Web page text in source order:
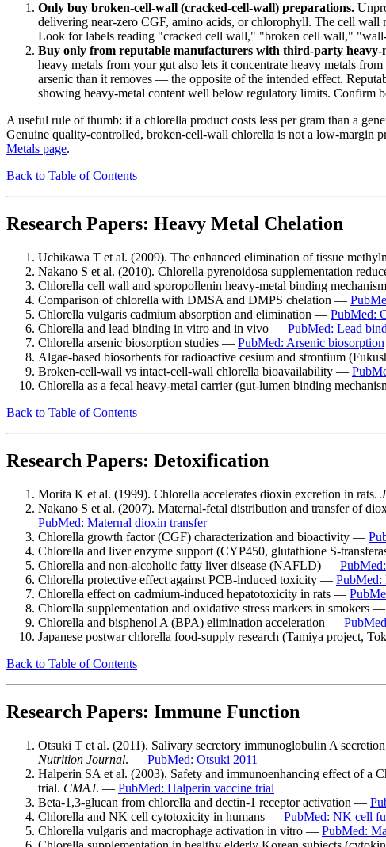
Only buy broken-cell-wall (cracked-cell-wall) preparations.
delivering near-zero CGF, amino acids, or chlorophyll. The cell wall
Look for labels reading "cracked cell wall," "broken cell wall,"
Buy only from reputable manufacturers with third-party heavy-
heavy metals from your gut also lets it concentrate heavy metals
arsenic than it removes — the opposite of the intended effect.
showing heavy-metal content well below regulatory limits. Confirm
A useful rule of thumb: if a chlorella product costs less per gram than a
Genuine quality-controlled, broken-cell-wall chlorella is not a low-margin
Metals page.
Back to Table of Contents
Research Papers: Heavy Metal Chelation
Uchikawa T et al. (2009). The enhanced elimination of tissue
Nakano S et al. (2010). Chlorella pyrenoidosa supplementation
Chlorella cell wall and sporopollenin heavy-metal binding
Comparison of chlorella with DMSA and DMPS chelation —
Chlorella vulgaris cadmium absorption and elimination — PubMed:
Chlorella and lead binding in vitro and in vivo — PubMed: Lead
Chlorella arsenic biosorption studies — PubMed: Arsenic biosorption
Algae-based biosorbents for radioactive cesium and strontium
Broken-cell-wall vs intact-cell-wall chlorella bioavailability —
Chlorella as a fecal heavy-metal carrier (gut-lumen binding
Back to Table of Contents
Research Papers: Detoxification
Morita K et al. (1999). Chlorella accelerates dioxin excretion in rats.
Nakano S et al. (2007). Maternal-fetal distribution and transfer of
PubMed: Maternal dioxin transfer
Chlorella growth factor (CGF) characterization and bioactivity —
Chlorella and liver enzyme support (CYP450, glutathione S-
Chlorella and non-alcoholic fatty liver disease (NAFLD) —
Chlorella protective effect against PCB-induced toxicity — PubMed:
Chlorella effect on cadmium-induced hepatotoxicity in rats —
Chlorella supplementation and oxidative stress markers in smokers —
Chlorella and bisphenol A (BPA) elimination acceleration —
Japanese postwar chlorella food-supply research (Tamiya project,
Back to Table of Contents
Research Papers: Immune Function
Otsuki T et al. (2011). Salivary secretory immunoglobulin A
Nutrition Journal. — PubMed: Otsuki 2011
Halperin SA et al. (2003). Safety and immunoenhancing effect of a
trial. CMAJ. — PubMed: Halperin vaccine trial
Beta-1,3-glucan from chlorella and dectin-1 receptor activation —
Chlorella and NK cell cytotoxicity in humans — PubMed: NK cell
Chlorella vulgaris and macrophage activation in vitro — PubMed: